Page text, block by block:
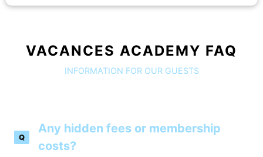
VACANCES ACADEMY FAQ
INFORMATION FOR OUR GUESTS
Q
Any hidden fees or membership
costs?